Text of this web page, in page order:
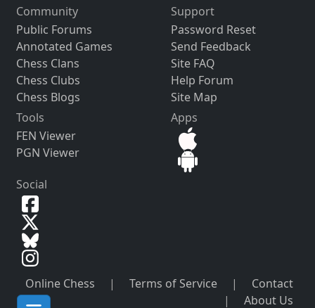
Community
Public Forums
Annotated Games
Chess Clans
Chess Clubs
Chess Blogs
Support
Password Reset
Send Feedback
Site FAQ
Help Forum
Site Map
Tools
FEN Viewer
PGN Viewer
Apps
Social
Online Chess | Terms of Service |
Contact
|
About Us